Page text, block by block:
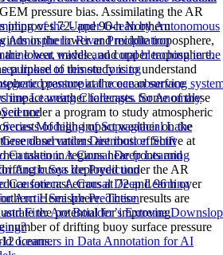
of the Upper Ocean by Autonomous
Atmospheric River Precipitation
heat waves and coral bleaching in the
linked to remote forcing
pantropical ocean observing
Learning Challenges for Anomaly
Modeling of Supraglacial Lake
under Distribution Shift
Causation: A Causal Deep Learning
Arctic Sea Ice Prediction
Causation: A Causal Deep Learning
Arctic Sea Ice Prediction
Fire: Are Boulder’s Extreme
Learners in Data Annotation for AI
pressure bias. Assimilating the AR
improves 72- and 96-h Northern
in the lower and middle troposphere,
lower, middle, and upper troposphere.
purpose of this study is to understand
pressure at the ocean surface
weather forecasts. Some of these
under a program to study atmospheric
of high-impact weather on the
observations are most effective at
taken in regions near fronts and
buoys deployed under the AR
forecast errors at 72 and 96 h over
Hemisphere. These results are
the potential for improving
number of drifting buoy surface pressure
oceans.